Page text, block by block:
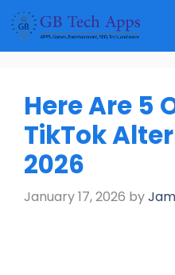
Skip
to
content
Here Are 5
TikTok
2026
January 17, 2026 by